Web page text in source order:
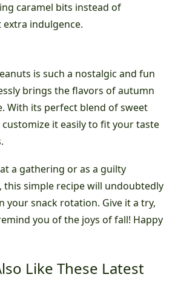
caramel bits instead of
indulgence.
is such a nostalgic and fun
brings the flavors of autumn
With its perfect blend of sweet
customize it easily to fit your taste
a gathering or as a guilty
this simple recipe will undoubtedly
your snack rotation. Give it a try,
you of the joys of fall! Happy
Like These Latest